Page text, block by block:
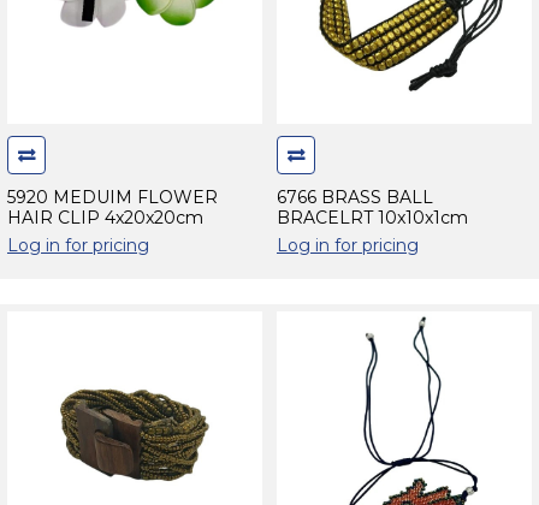
5920 MEDUIM FLOWER
HAIR CLIP 4x20x20cm
Log in for pricing
6766 BRASS BALL
BRACELRT 10x10x1cm
Log in for pricing